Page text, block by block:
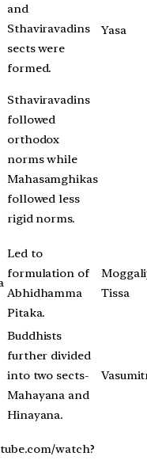
and
Sthaviravadins
sects were
formed.
Sthaviravadins
followed
orthodox
norms while
Mahasamghikas
followed less
rigid norms.
Yasa
Led to
formulation of
Abhidhamma
Pitaka.
Tissa
Buddhists
further divided
into two sects-
Mahayana and
Hinayana.
watch?